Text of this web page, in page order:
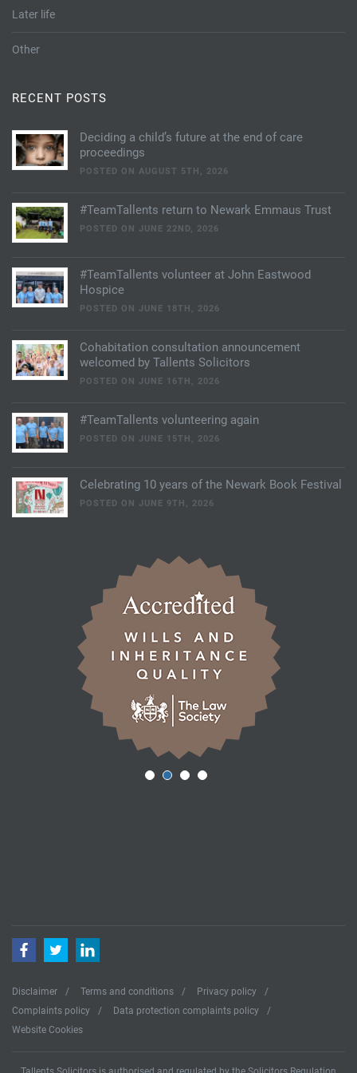
Later life
Other
RECENT POSTS
Deciding a child’s future at the end of care
proceedings
POSTED ON AUGUST 5TH, 2026
#TeamTallents return to Newark Emmaus Trust
POSTED ON JUNE 22ND, 2026
#TeamTallents volunteer at John Eastwood
Hospice
POSTED ON JUNE 18TH, 2026
Cohabitation consultation announcement
welcomed by Tallents Solicitors
POSTED ON JUNE 16TH, 2026
#TeamTallents volunteering again
POSTED ON JUNE 15TH, 2026
Celebrating 10 years of the Newark Book Festival
POSTED ON JUNE 9TH, 2026
Disclaimer Terms and conditions
Privacy policy
Complaints policy
Data protection complaints policy
Website Cookies
FacebookTwitterLinkedIn